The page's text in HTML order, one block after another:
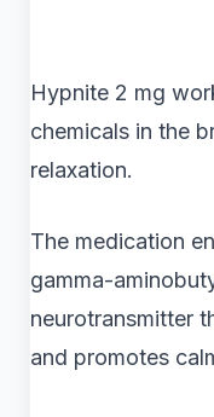
Hypnite 2 mg
chemicals in the
relaxation.
The medication
gamma-
neurotransmitter
and promotes